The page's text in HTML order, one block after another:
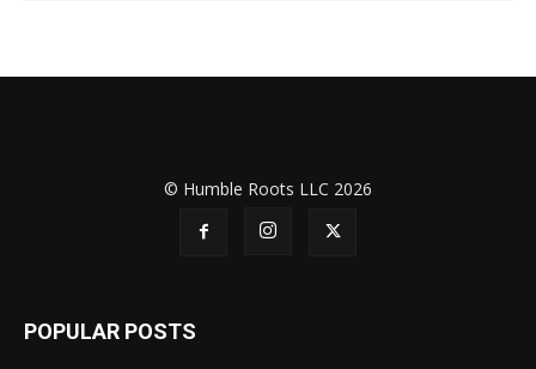
© Humble Roots LLC 2026
POPULAR POSTS